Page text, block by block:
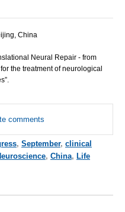
China
Neural Repair - from
the treatment of neurological
comments
, September, clinical
, China, Life